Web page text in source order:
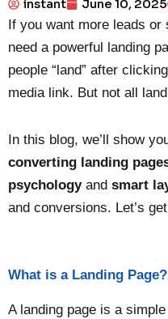
instant June 10, 2025
If you want more leads
need a powerful landing
people “land” after
media link. But not all
In this blog, we’ll show
converting landing
psychologyand smart
and conversions. Let’s
What is a Landing Page?
A landing page is a